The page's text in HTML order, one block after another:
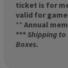
ticket is for
valid for
** Annual
***Shipping to
Boxes.